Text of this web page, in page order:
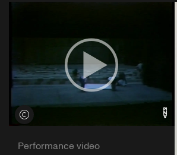
View credits
Performance video